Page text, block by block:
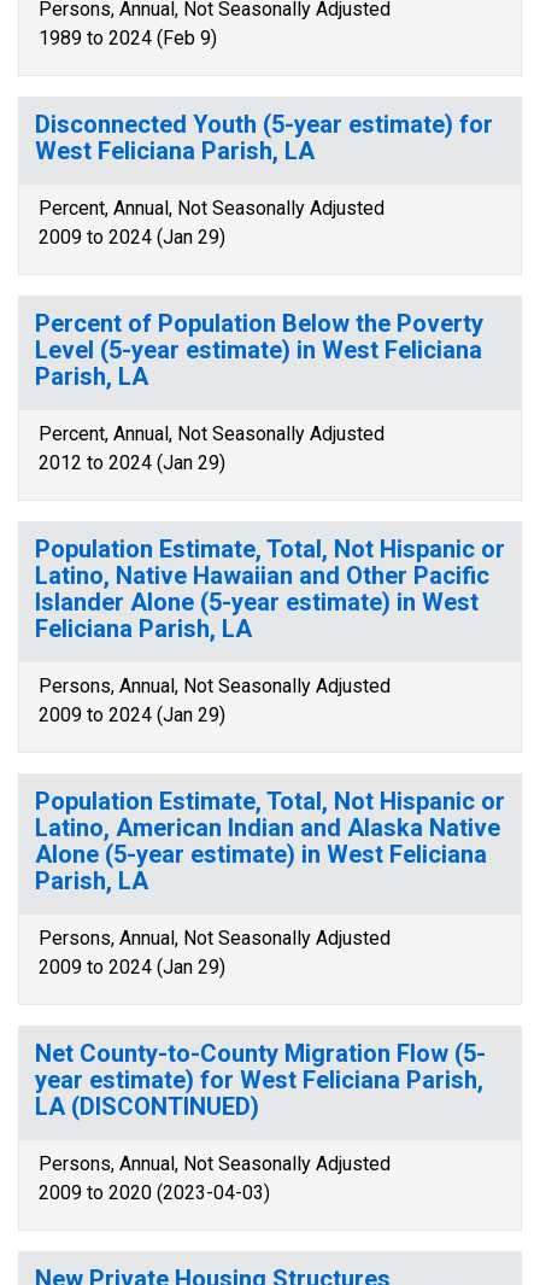
Persons, Annual, Not Seasonally Adjusted
1989 to 2024 (Feb 9)
Disconnected Youth (5-year estimate) for
West Feliciana Parish, LA
Percent, Annual, Not Seasonally Adjusted
2009 to 2024 (Jan 29)
Percent of Population Below the Poverty
Level (5-year estimate) in West Feliciana
Parish, LA
Percent, Annual, Not Seasonally Adjusted
2012 to 2024 (Jan 29)
Population Estimate, Total, Not Hispanic or
Latino, Native Hawaiian and Other Pacific
Islander Alone (5-year estimate) in West
Feliciana Parish, LA
Persons, Annual, Not Seasonally Adjusted
2009 to 2024 (Jan 29)
Population Estimate, Total, Not Hispanic or
Latino, American Indian and Alaska Native
Alone (5-year estimate) in West Feliciana
Parish, LA
Persons, Annual, Not Seasonally Adjusted
2009 to 2024 (Jan 29)
Net County-to-County Migration Flow (5-
year estimate) for West Feliciana Parish,
LA (DISCONTINUED)
Persons, Annual, Not Seasonally Adjusted
2009 to 2020 (2023-04-03)
New Private Housing Structures